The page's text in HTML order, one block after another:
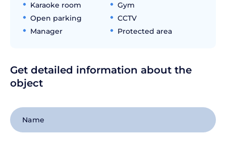
Karaoke room
Gym
Open parking
CCTV
Manager
Protected area
Get detailed information about the
object